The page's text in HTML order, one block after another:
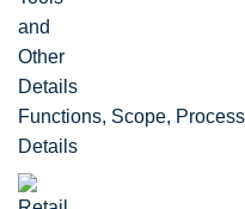
Functions, Scope,
Details